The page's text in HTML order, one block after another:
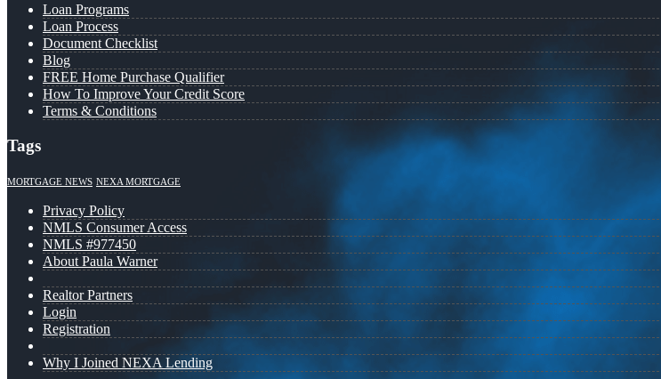
Loan Programs
Loan Process
Document Checklist
Blog
FREE Home Purchase Qualifier
How To Improve Your Credit Score
Terms & Conditions
Tags
MORTGAGE NEWS NEXA MORTGAGE
Privacy Policy
NMLS Consumer Access
NMLS #977450
About Paula Warner
Realtor Partners
Login
Registration
Why I Joined NEXA Lending